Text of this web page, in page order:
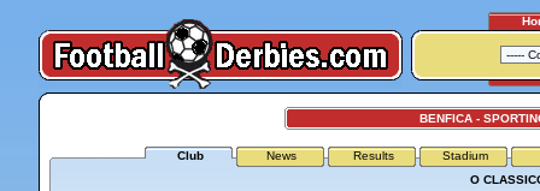
BENFICA -
Club News Results
Stadium
O